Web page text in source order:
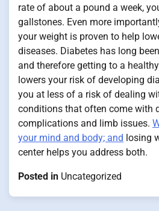
rate of about a pound a week,
gallstones. Even more
your weight is proven to help
diseases. Diabetes has long
and therefore getting to a
lowers your risk of developing
you at less of a risk of dealing
conditions that often come with
complications and limb issues.
your mind and body; and losing
center helps you address both.
Posted in Uncategorized